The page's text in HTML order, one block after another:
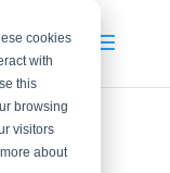
cookies
with
this
browsing
visitors
about